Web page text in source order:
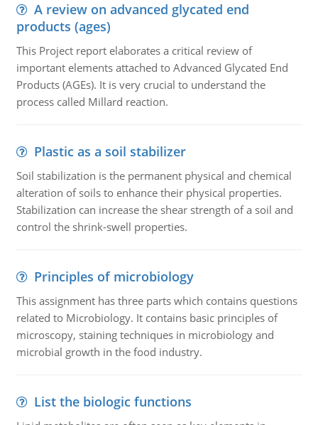
A review on advanced glycated end
products (ages)
This Project report elaborates a critical review of
important elements attached to Advanced Glycated End
Products (AGEs). It is very crucial to understand the
process called Millard reaction.
Plastic as a soil stabilizer
Soil stabilization is the permanent physical and chemical
alteration of soils to enhance their physical properties.
Stabilization can increase the shear strength of a soil and
control the shrink-swell properties.
Principles of microbiology
This assignment has three parts which contains questions
related to Microbiology. It contains basic principles of
microscopy, staining techniques in microbiology and
microbial growth in the food industry.
List the biologic functions